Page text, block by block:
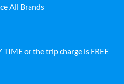
All Brands
TIME or the trip charge is FREE